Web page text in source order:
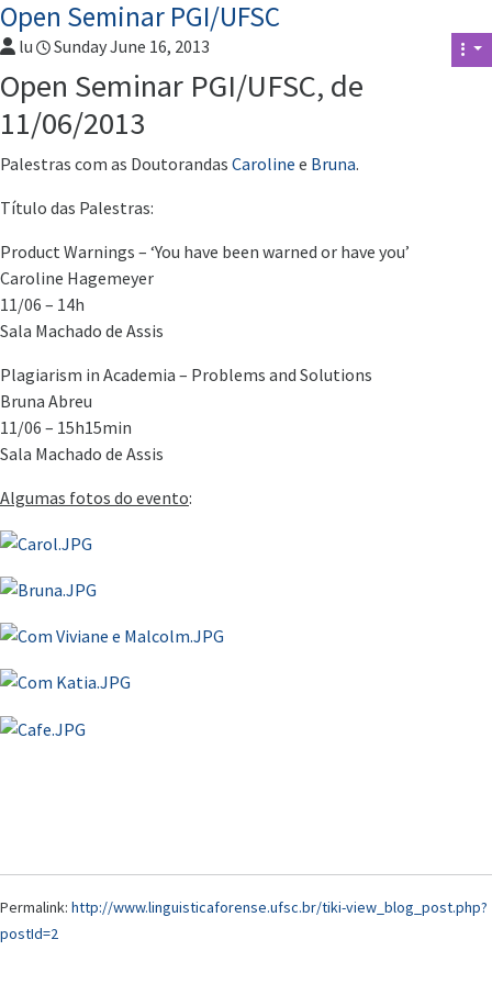
Open Seminar PGI/UFSC
lu Sunday June 16, 2013
Open Seminar PGI/UFSC, de
11/06/2013
Palestras com as Doutorandas Caroline e Bruna.
Título das Palestras:
Product Warnings – ‘You have been warned or have you’
Caroline Hagemeyer
11/06 – 14h
Sala Machado de Assis
Plagiarism in Academia – Problems and Solutions
Bruna Abreu
11/06 – 15h15min
Sala Machado de Assis
Algumas fotos do evento:
Permalink: http://www.linguisticaforense.ufsc.br/tiki-view_blog_post.php?
postId=2